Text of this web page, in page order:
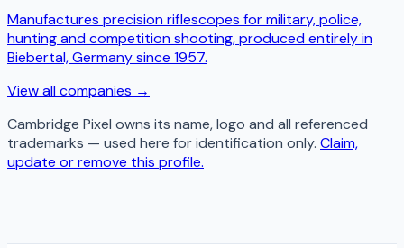
Manufactures precision riflescopes for military, police,
hunting and competition shooting, produced entirely in
Biebertal, Germany since 1957.
View all companies →
Cambridge Pixel owns its name, logo and all referenced
trademarks — used here for identification only. Claim,
update or remove this profile.